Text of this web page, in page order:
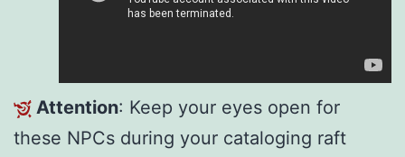
Attention: Keep your eyes open for
these NPCs during your cataloging raft